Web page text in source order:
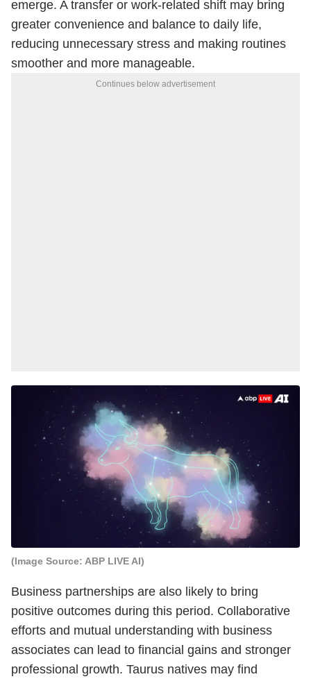
emerge. A transfer or work-related shift may bring
greater convenience and balance to daily life,
reducing unnecessary stress and making routines
smoother and more manageable.
Continues below advertisement
(Image Source: ABP LIVE AI)
Business partnerships are also likely to bring
positive outcomes during this period. Collaborative
efforts and mutual understanding with business
associates can lead to financial gains and stronger
professional growth. Taurus natives may find